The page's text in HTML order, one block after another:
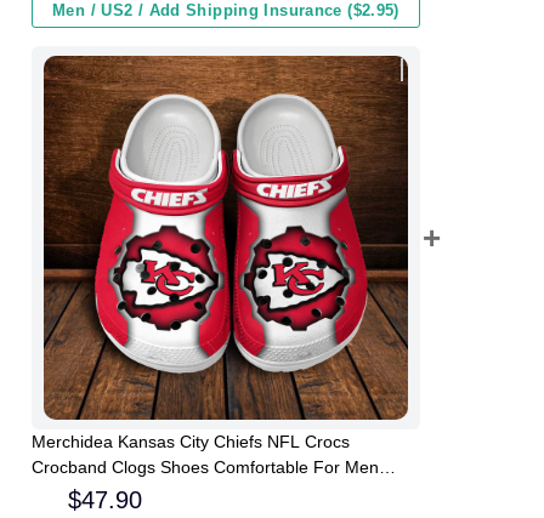
Men / US2 / Add Shipping Insurance ($2.95)
Merchidea Kansas City Chiefs NFL Crocs
Crocband Clogs Shoes Comfortable For Men
Women and Kids
$47.90